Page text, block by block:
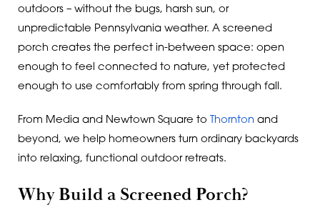
outdoors – without the bugs, harsh sun, or
unpredictable Pennsylvania weather. A screened
porch creates the perfect in-between space: open
enough to feel connected to nature, yet protected
enough to use comfortably from spring through fall.
From Media and Newtown Square to Thornton and
beyond, we help homeowners turn ordinary backyards
into relaxing, functional outdoor retreats.
Why Build a Screened Porch?